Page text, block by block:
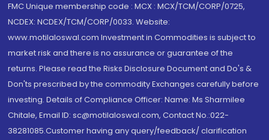
FMC Unique membership code : MCX : MCX/TCM/CORP/0725,
NCDEX: NCDEX/TCM/CORP/0033. Website:
www.motilaloswal.com Investment in Commodities is subject to
market risk and there is no assurance or guarantee of the
returns. Please read the Risks Disclosure Document and Do's &
Don'ts prescribed by the commodity Exchanges carefully before
investing. Details of Compliance Officer: Name: Ms Sharmilee
Chitale, Email ID: sc@motilaloswal.com, Contact No.:022-
38281085.Customer having any query/feedback/ clarification